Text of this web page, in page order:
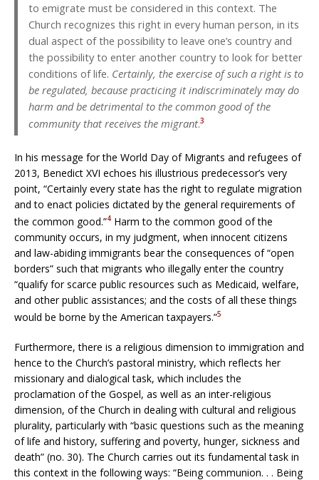
to emigrate must be considered in this context. The
Church recognizes this right in every human person, in its
dual aspect of the possibility to leave one’s country and
the possibility to enter another country to look for better
conditions of life. Certainly, the exercise of such a right is to
be regulated, because practicing it indiscriminately may do
harm and be detrimental to the common good of the
community that receives the migrant.3
In his message for the World Day of Migrants and refugees of
2013, Benedict XVI echoes his illustrious predecessor’s very
point, “Certainly every state has the right to regulate migration
and to enact policies dictated by the general requirements of
the common good.”4 Harm to the common good of the
community occurs, in my judgment, when innocent citizens
and law-abiding immigrants bear the consequences of “open
borders” such that migrants who illegally enter the country
“qualify for scarce public resources such as Medicaid, welfare,
and other public assistances; and the costs of all these things
would be borne by the American taxpayers.”5
Furthermore, there is a religious dimension to immigration and
hence to the Church’s pastoral ministry, which reflects her
missionary and dialogical task, which includes the
proclamation of the Gospel, as well as an inter-religious
dimension, of the Church in dealing with cultural and religious
plurality, particularly with “basic questions such as the meaning
of life and history, suffering and poverty, hunger, sickness and
death” (no. 30). The Church carries out its fundamental task in
this context in the following ways: “Being communion. . . Being